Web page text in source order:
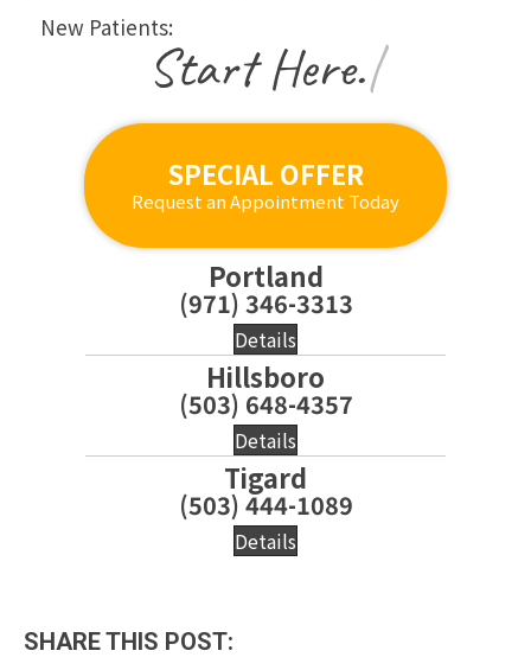
New Patients:
|
SPECIAL OFFER
Request an Appointment Today
Portland
(971) 346-3313
Details
Hillsboro
(503) 648-4357
Details
Tigard
(503) 444-1089
Details
SHARE THIS POST: